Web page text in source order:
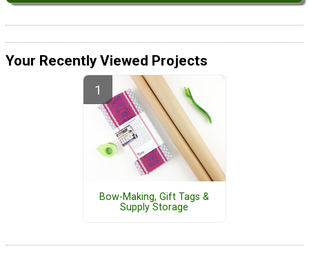
Your Recently Viewed Projects
Bow-Making, Gift Tags &
Supply Storage